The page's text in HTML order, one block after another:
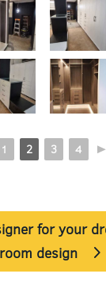
1 2 3 4 ►
for your
room design